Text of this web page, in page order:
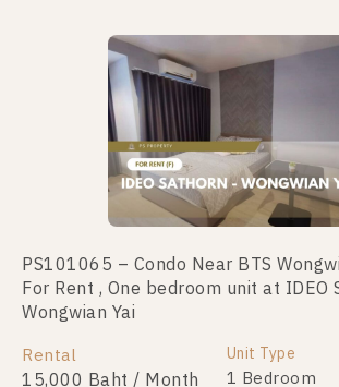
PS101065 – Condo Near BTS
For Rent , One bedroom unit at IDEO
Wongwian Yai
Rental Unit Type
1 Bedroom
PS78496 – Condo Near BTS
For Sale , One bedroom unit at IDEO
Wongwian Yai
For Sale
1 Bedroom